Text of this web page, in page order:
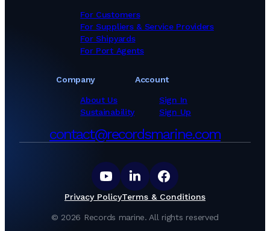
For Customers
For Suppliers & Service Providers
For Shipyards
For Port Agents
Company
About Us
Sustainability
Account
Sign In
Sign Up
contact@recordsmarine.com
© 2026 Records marine. All rights reserved
Privacy PolicyTerms & Conditions